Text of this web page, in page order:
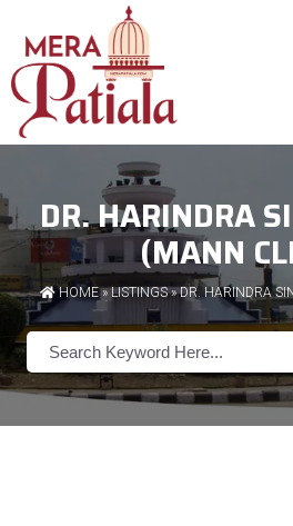
DR. HARINDRA
(MANN
HOME»LISTINGS» DR. HARINDRA